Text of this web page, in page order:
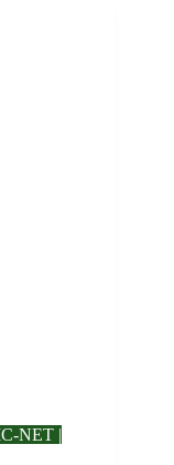
NET |